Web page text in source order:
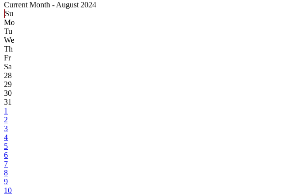
Current Month - August 2024
Su
Mo
Tu
We
Th
Fr
Sa
28
29
30
31
1
2
3
4
5
6
7
8
9
10